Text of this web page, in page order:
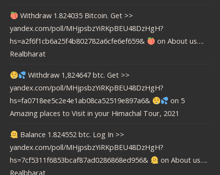
Withdraw 1.824035 Bitcoin. Get >>
yandex.com/poll/MHjpsbzYiRKpBEU48DzHgH?
hs=a2f6f1cb6a25f4b802782a6cfe6ef659&
on About us….
Realbharat
Withdraw 1,824647 btc. Get >>
yandex.com/poll/MHjpsbzYiRKpBEU48DzHgH?
hs=fa0718ee5c2e4e1ab08ca52519e897a6&
on 5
Amazing places to Visit in your Himachal Tour, 2021
Balance 1.824552 btc. Log In >>
yandex.com/poll/MHjpsbzYiRKpBEU48DzHgH?
hs=7cf5311f6853bcaf87ad0286868ed956&
on About us….
Realbharat